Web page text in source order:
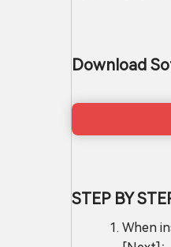
Download
STEP BY
When